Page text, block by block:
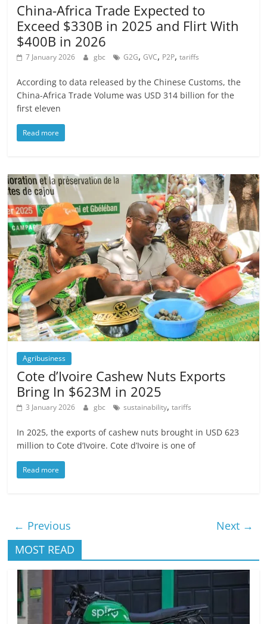
China-Africa Trade Expected to
Exceed $330B in 2025 and Flirt With
$400B in 2026
7 January 2026 gbc G2G,GVC, P2P,tariffs
According to data released by the Chinese Customs, the
China-Africa Trade Volume was USD 314 billion for the
first eleven
Read more
Agribusiness
Cote d’Ivoire Cashew Nuts Exports
Bring In $623M in 2025
3 January 2026 gbc sustainability,tariffs
In 2025, the exports of cashew nuts brought in USD 623
million to Cote d’Ivoire. Cote d’Ivoire is one of
Read more
← Previous
Next →
MOST READ